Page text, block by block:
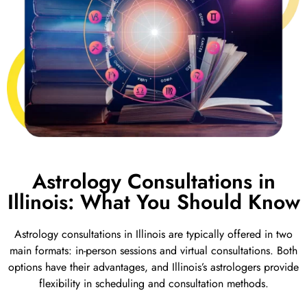
Astrology Consultations in
Illinois: What You Should Know
Astrology consultations in Illinois are typically offered in two
main formats: in-person sessions and virtual consultations. Both
options have their advantages, and Illinois’s astrologers provide
flexibility in scheduling and consultation methods.